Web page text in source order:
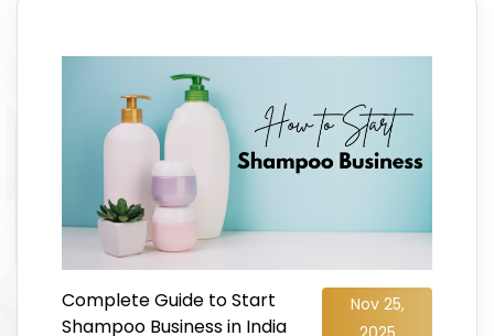
Complete Guide to Start
Shampoo Business in India
Nov 25,